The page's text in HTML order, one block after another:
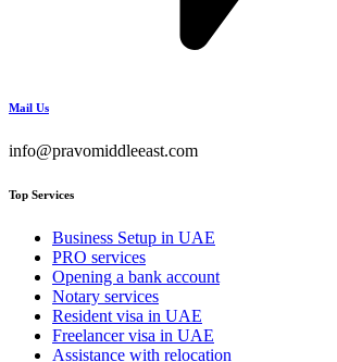
Mail Us
info@pravomiddleeast.com
Top Services
Business Setup in UAE
PRO services
Opening a bank account
Notary services
Resident visa in UAE
Freelancer visa in UAE
Assistance with relocation